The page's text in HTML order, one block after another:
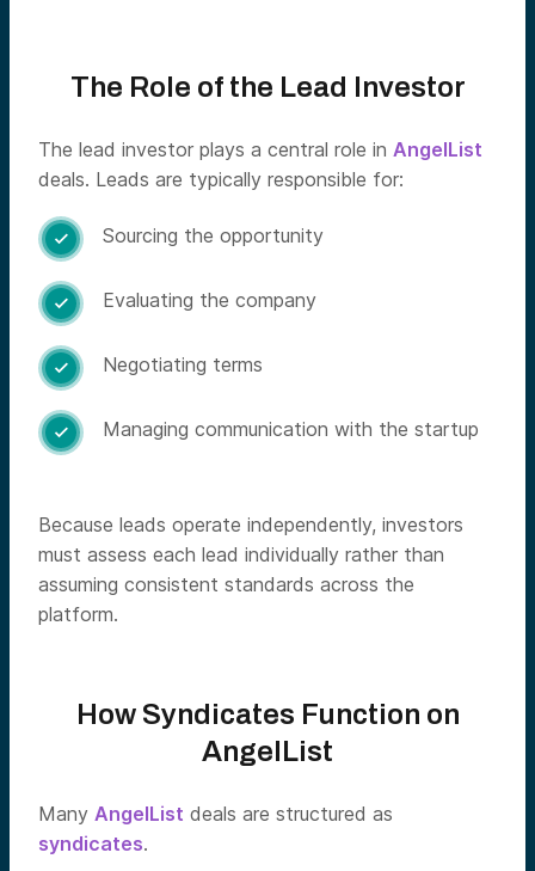
The Role of the Lead Investor
The lead investor plays a central role in AngelList
deals. Leads are typically responsible for:
 Sourcing the opportunity
 Evaluating the company
 Negotiating terms
 Managing communication with the startup
Because leads operate independently, investors
must assess each lead individually rather than
assuming consistent standards across the
platform.
How Syndicates Function on
AngelList
Many AngelList deals are structured as
syndicates.